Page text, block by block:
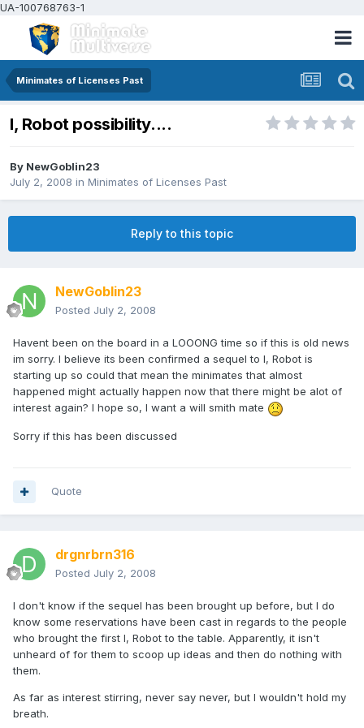
UA-100768763-1
Minimates of Licenses Past
I, Robot possibility....
By NewGoblin23
July 2, 2008 in Minimates of Licenses Past
Reply to this topic
NewGoblin23
Posted July 2, 2008
Havent been on the board in a LOOONG time so if this is old news
im sorry. I believe its been confirmed a sequel to I, Robot is
starting up so could that mean the minimates that almost
happened might actually happen now that there might be alot of
interest again? I hope so, I want a will smith mate
Sorry if this has been discussed
Quote
drgnrbrn316
Posted July 2, 2008
I don't know if the sequel has been brought up before, but I do
know some reservations have been cast in regards to the people
who brought the first I, Robot to the table. Apparently, it isn't
unheard of for them to scoop up ideas and then do nothing with
them.
As far as interest stirring, never say never, but I wouldn't hold my
breath.